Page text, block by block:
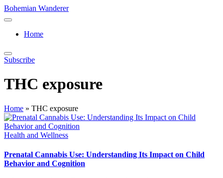
Skip
to
Bohemian Wanderer
Always
Around
Wanderer
!
Home
Subscribe
THC exposure
Home » THC exposure
Posted
Health and Wellness
Prenatal Cannabis Use: Understanding Its Impact on Child
Behavior and Cognition